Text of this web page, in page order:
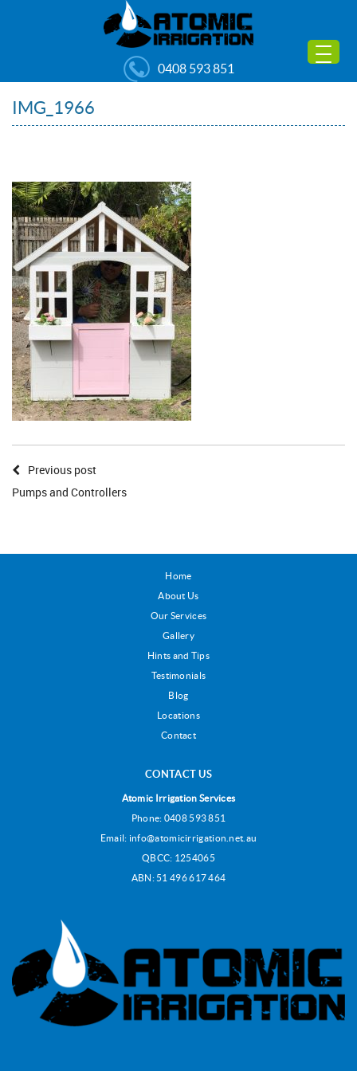
0408 593 851
IMG_1966
Previous post
Pumps and Controllers
Home
About Us
Our Services
Gallery
Hints and Tips
Testimonials
Blog
Locations
Contact
CONTACT US
Atomic Irrigation Services
Phone: 0408 593 851
Email: info@atomicirrigation.net.au
QBCC: 1254065
ABN: 51 496 617 464